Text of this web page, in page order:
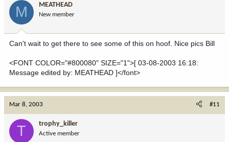
M MEATHEAD
New member
Can't wait to get there to see some of this on hoof. Nice pics Bill
<FONT COLOR="#800080" SIZE="1">[ 03-08-2003 16:18:
Message edited by: MEATHEAD ]</font>
Mar 8, 2003 #11
T trophy_killer
Active member